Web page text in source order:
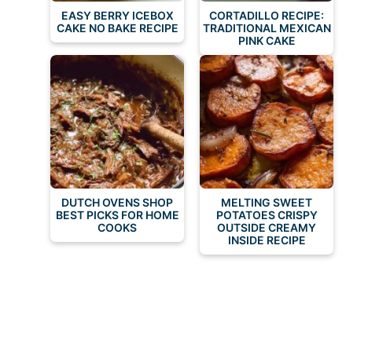
EASY BERRY ICEBOX
CAKE NO BAKE RECIPE
CORTADILLO RECIPE:
TRADITIONAL MEXICAN
PINK CAKE
DUTCH OVENS SHOP
BEST PICKS FOR HOME
COOKS
MELTING SWEET
POTATOES CRISPY
OUTSIDE CREAMY
INSIDE RECIPE